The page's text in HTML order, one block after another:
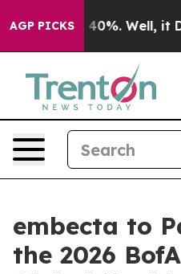
AGP PICKS
Around 40%. Well, it
embecta to
the 2026